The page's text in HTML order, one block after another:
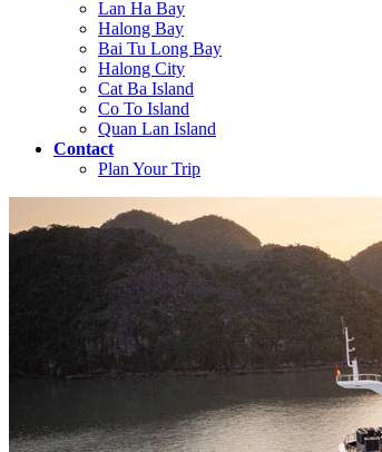
Lan Ha Bay
Halong Bay
Bai Tu Long Bay
Halong City
Cat Ba Island
Co To Island
Quan Lan Island
Contact
Plan Your Trip